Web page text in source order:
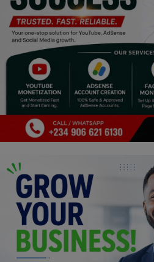
Events & Socials
DIY
Career
Art
Properties/Real Estates
Science/Technology
Fashion
Programming, App Development,
Web Development